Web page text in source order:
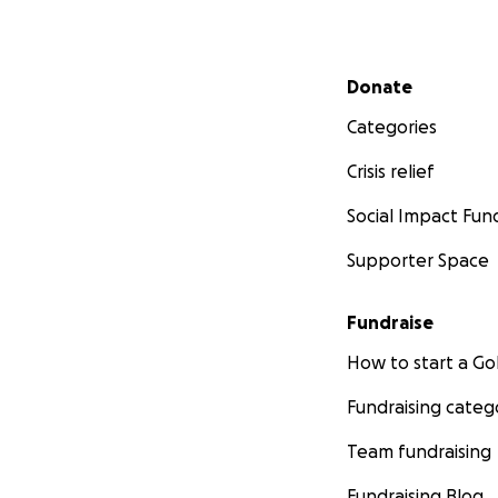
Secondary menu
Donate
Categories
Crisis relief
Social Impact
Supporter Space
Fundraise
How to start a
Fundraising
Team fundraising